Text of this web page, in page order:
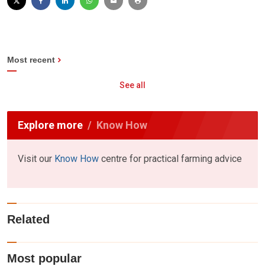
Most recent
See all
Explore more Know How
Visit our Know How centre for practical farming advice
Related
Most popular